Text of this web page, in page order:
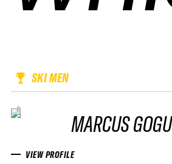
SKI MEN
MARCUS
VIEW PROFILE